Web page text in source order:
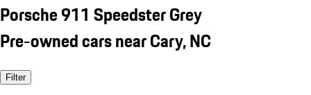
Porsche 911 Speedster Grey
Pre-owned cars near Cary, NC
Filter